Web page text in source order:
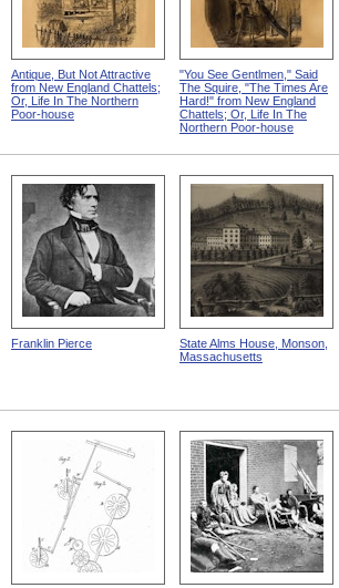
Antique, But Not Attractive
from New England Chattels;
Or, Life In The Northern
Poor-house
"You See Gentlmen," Said
The Squire, "The Times Are
Hard!" from New England
Chattels; Or, Life In The
Northern Poor-house
Franklin Pierce
State Alms House, Monson,
Massachusetts